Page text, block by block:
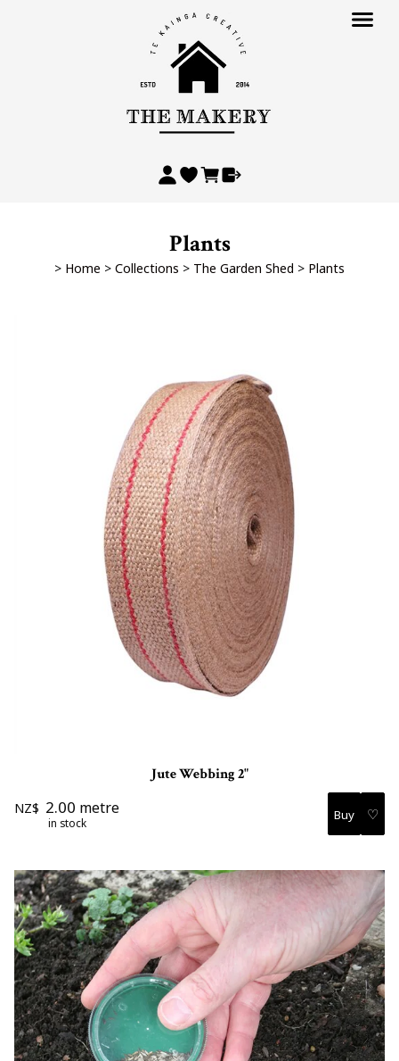
Plants
> Home > Collections > The Garden Shed > Plants
Jute Webbing 2"
NZ$ 2.00 metre
in stock ♡